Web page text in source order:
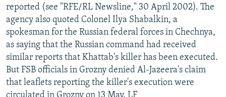
reported (see "RFE/RL Newsline," 30 April 2002). The
agency also quoted Colonel Ilya Shabalkin, a
spokesman for the Russian federal forces in Chechnya,
as saying that the Russian command had received
similar reports that Khattab's killer has been executed.
But FSB officials in Grozny denied Al-Jazeera's claim
that leaflets reporting the killer's execution were